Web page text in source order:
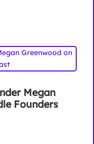
Megan
Founders